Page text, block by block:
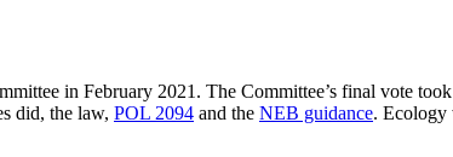
in February 2021. The Committee’s final vote
did, the law, POL 2094 and the NEB guidance. Ecology